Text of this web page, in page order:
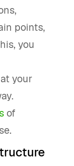
points,
you
your
of